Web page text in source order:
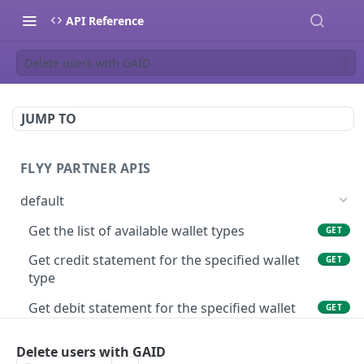
API Reference
Delete users with GAID
JUMP TO
FLYY PARTNER APIS
default
Get the list of available wallet types
GET
Get credit statement for the specified wallet
type
GET
Get debit statement for the specified wallet
GET
Get wallet balance of a user in the specified
Delete users with GAID